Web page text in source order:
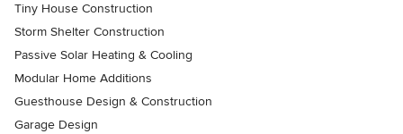
Tiny House Construction
Storm Shelter Construction
Passive Solar Heating & Cooling
Modular Home Additions
Guesthouse Design & Construction
Garage Design